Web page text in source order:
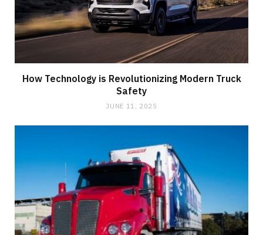
How Technology is Revolutionizing Modern Truck
Safety
JUNE 11, 2025